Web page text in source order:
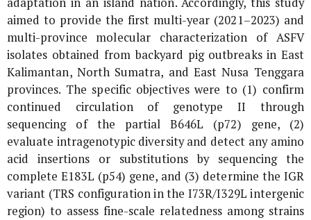
aimed to provide the first multi-year (2021–2023) and
multi-province molecular characterization of ASFV
isolates obtained from backyard pig outbreaks in East
Kalimantan, North Sumatra, and East Nusa Tenggara
provinces. The specific objectives were to (1) confirm
continued circulation of genotype II through
sequencing of the partialB646L (p72) gene, (2)
evaluate intragenotypic diversity and detect any amino
acid insertions or substitutions by sequencing the
complete E183L (p54) gene, and (3) determine the IGR
variant (TRS configuration in the I73R/I329L intergenic
region) to assess fine-scale relatedness among strains